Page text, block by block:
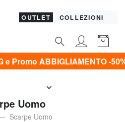
OUTLET COLLEZIONI
| -60% | -70% | -80%*
Uomo
Scarpe Uomo